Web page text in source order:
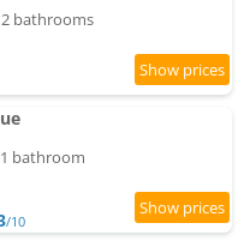
bathrooms
bathroom
/10